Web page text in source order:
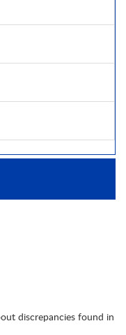
discrepancies found in